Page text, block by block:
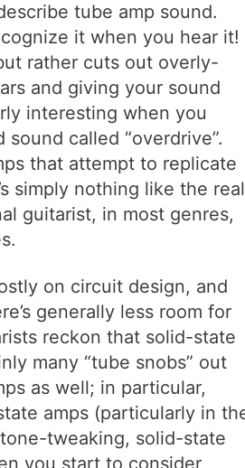
tube amp sound.
it when you hear it!
rather cuts out overly-
and giving your sound
interesting when you
called “overdrive”.
that attempt to replicate
simply nothing like the real
guitarist, in most genres,
on circuit design, and
generally less room for
reckon that solid-state
many “tube snobs” out
as well; in particular,
amps (particularly in
tweaking, solid-state